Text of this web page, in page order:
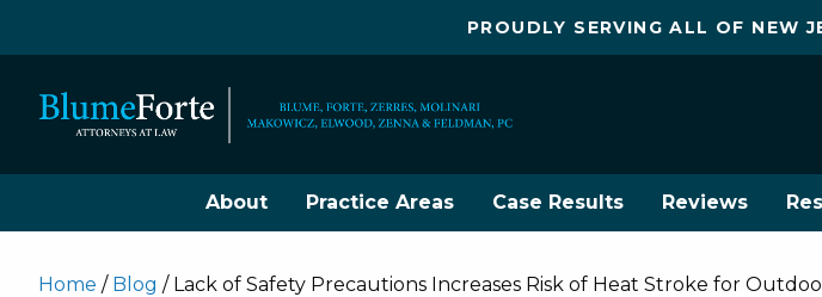
PROUDLY SERVING ALL OF NEW
About Practice Areas Case Results Reviews
Home / Blog / Lack of Safety Precautions Increases Risk of Heat Stroke for